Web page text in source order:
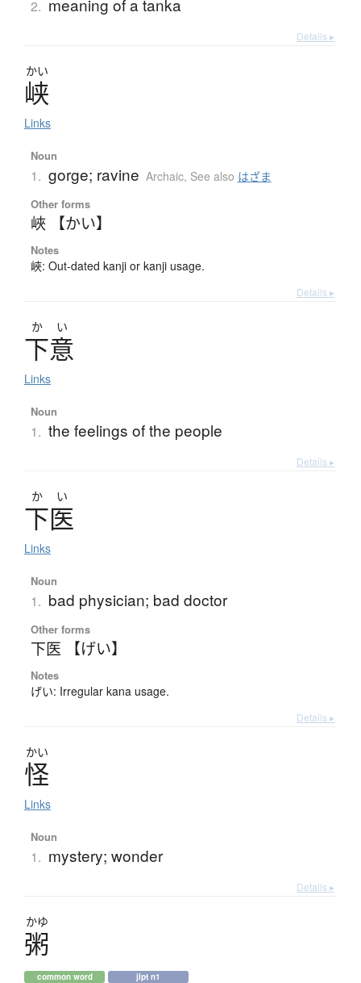
2.
Details ▸
かい
峡
Links
Noun
1. gorge; ravine Archaic, See also はざま
Other forms
峽 【かい】
Notes
峽: Out-dated kanji or kanji usage.
Details ▸
か い
下意
Links
Noun
1. the feelings of the people
Details ▸
か い
下医
Links
Noun
1. bad physician; bad doctor
Other forms
下医 【げい】
Notes
げい: Irregular kana usage.
Details ▸
かい
怪
Links
Noun
1. mystery; wonder
Details ▸
かゆ
粥
common word jlpt n1